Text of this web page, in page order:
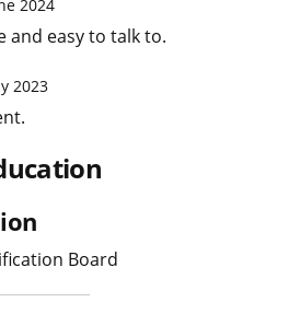
2024
and easy to talk to.
2023
Board